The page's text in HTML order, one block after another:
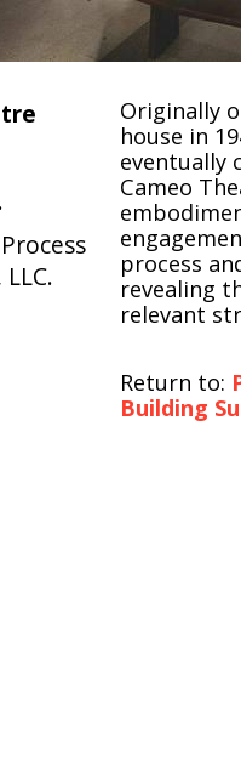
Originally
house in
eventually
Cameo
process
revealing
relevant
Return to:
Building